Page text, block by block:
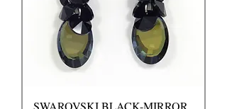
SWAROVSKI BLACK-MIRROR